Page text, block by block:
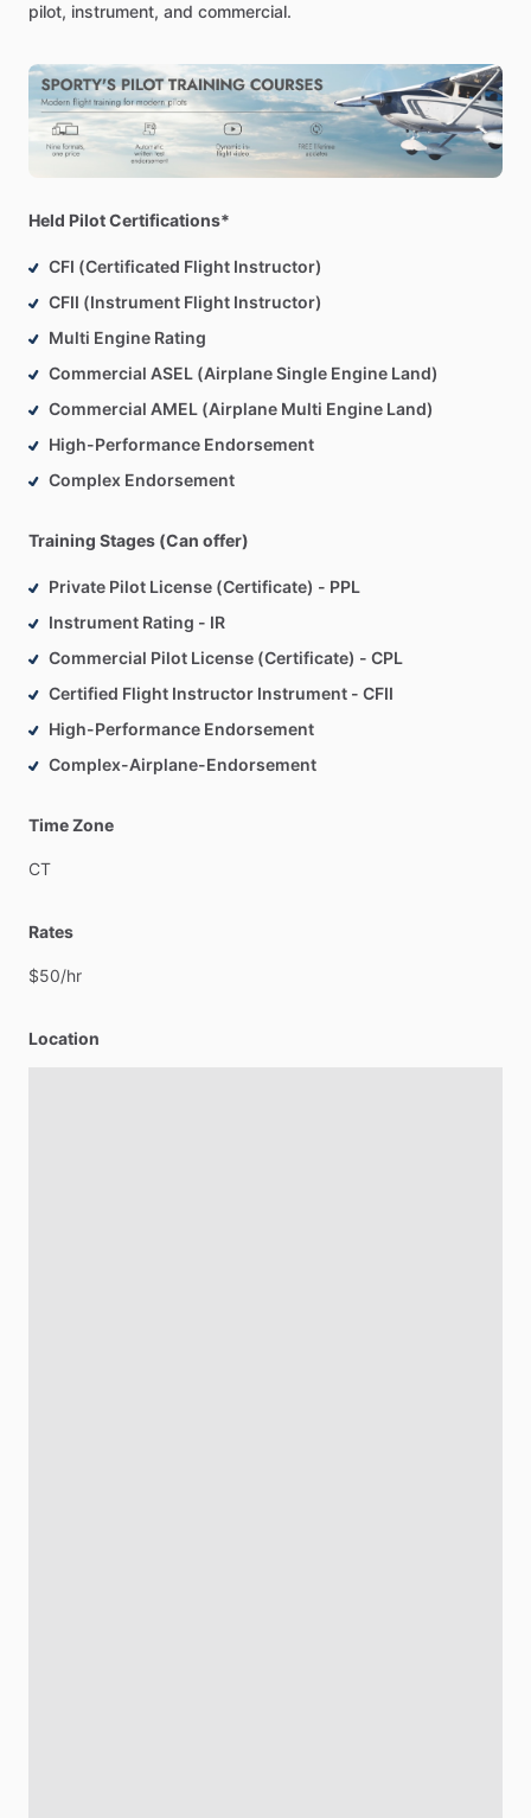
pilot, instrument, and commercial.
Held Pilot Certifications*
CFI (Certificated Flight Instructor)
CFII (Instrument Flight Instructor)
Multi Engine Rating
Commercial ASEL (Airplane Single Engine Land)
Commercial AMEL (Airplane Multi Engine Land)
High-Performance Endorsement
Complex Endorsement
Training Stages (Can offer)
Private Pilot License (Certificate) - PPL
Instrument Rating - IR
Commercial Pilot License (Certificate) - CPL
Certified Flight Instructor Instrument - CFII
High-Performance Endorsement
Complex-Airplane-Endorsement
Time Zone
CT
Rates
$50​/​hr
Location